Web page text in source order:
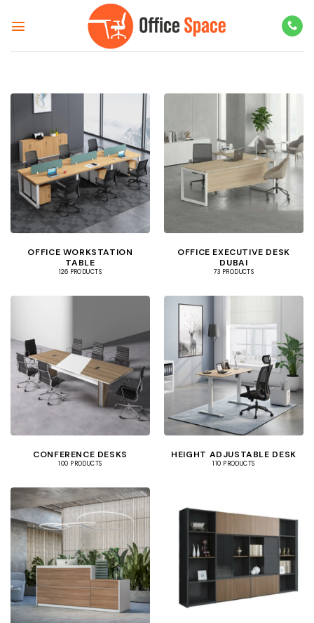
OFFICE WORKSTATION
TABLE
126 PRODUCTS
OFFICE EXECUTIVE DESK
DUBAI
73 PRODUCTS
CONFERENCE DESKS
100 PRODUCTS
HEIGHT ADJUSTABLE DESK
110 PRODUCTS